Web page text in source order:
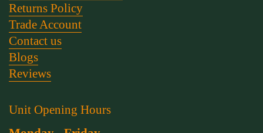
Returns Policy
Trade Account
Contact us
Blogs
Reviews
Unit Opening Hours